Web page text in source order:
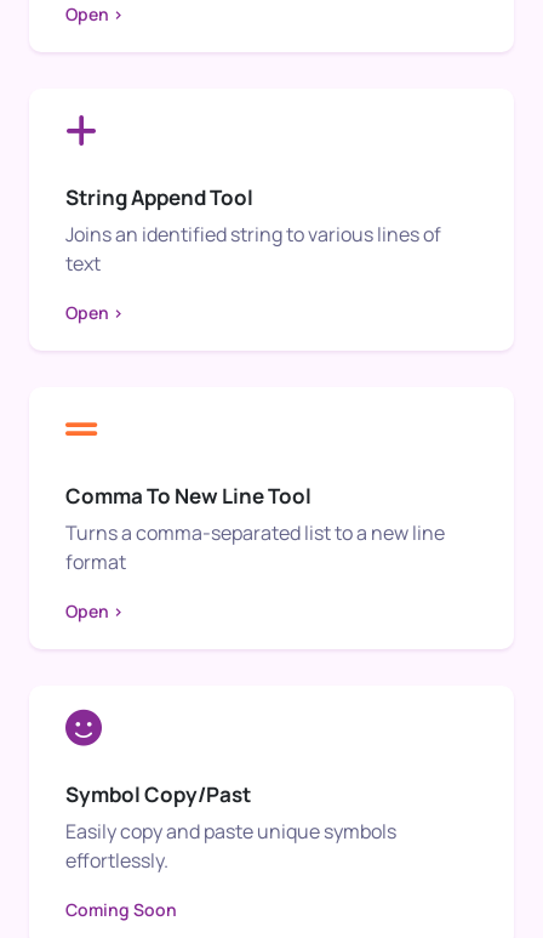
Open >
String Append Tool
Joins an identified string to various lines of
text
Open >
Comma To New Line Tool
Turns a comma-separated list to a new line
format
Open >
Symbol Copy/Past
Easily copy and paste unique symbols
effortlessly.
Coming Soon